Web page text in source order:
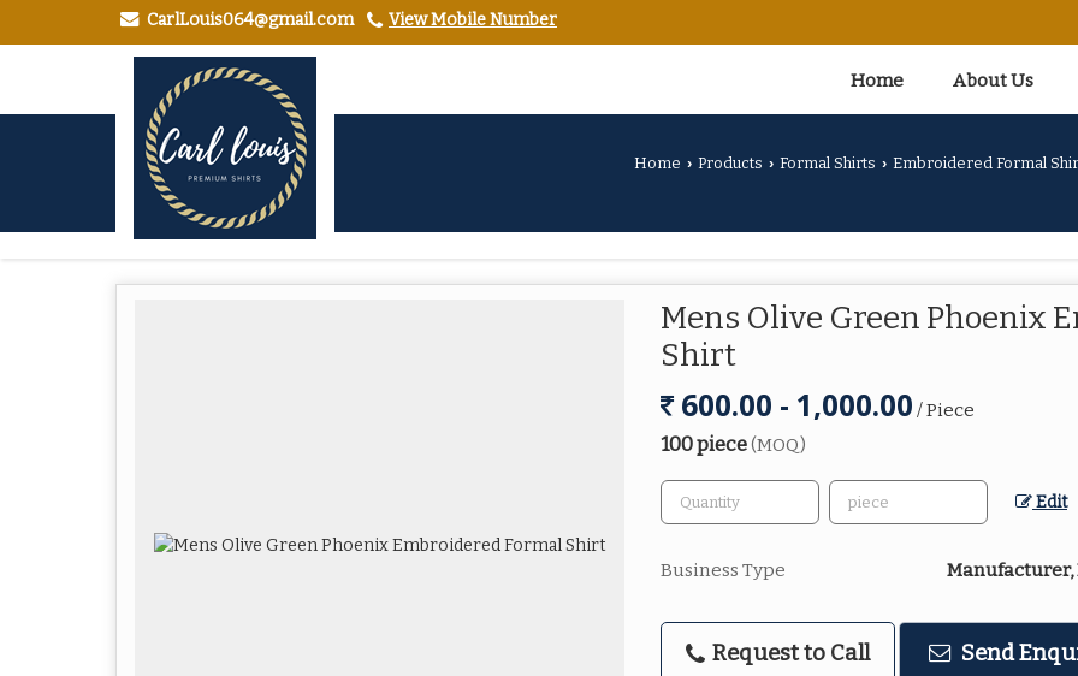
CarlLouis064@gmail.com View Mobile Number
Home About Us
Home › Products › Formal Shirts › Embroidered Formal
Mens Olive Green Phoenix
Shirt
600.00 - 1,000.00 / Piece
100 piece(MOQ)
Edit
Business Type
Request to Call Send